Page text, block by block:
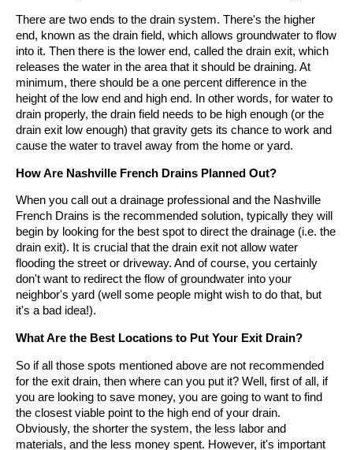
There are two ends to the drain system. There's the higher
end, known as the drain field, which allows groundwater to flow
into it. Then there is the lower end, called the drain exit, which
releases the water in the area that it should be draining. At
minimum, there should be a one percent difference in the
height of the low end and high end. In other words, for water to
drain properly, the drain field needs to be high enough (or the
drain exit low enough) that gravity gets its chance to work and
cause the water to travel away from the home or yard.
How Are Nashville French Drains Planned Out?
When you call out a drainage professional and the Nashville
French Drains is the recommended solution, typically they will
begin by looking for the best spot to direct the drainage (i.e. the
drain exit). It is crucial that the drain exit not allow water
flooding the street or driveway. And of course, you certainly
don't want to redirect the flow of groundwater into your
neighbor's yard (well some people might wish to do that, but
it's a bad idea!).
What Are the Best Locations to Put Your Exit Drain?
So if all those spots mentioned above are not recommended
for the exit drain, then where can you put it? Well, first of all, if
you are looking to save money, you are going to want to find
the closest viable point to the high end of your drain.
Obviously, the shorter the system, the less labor and
materials, and the less money spent. However, it's important